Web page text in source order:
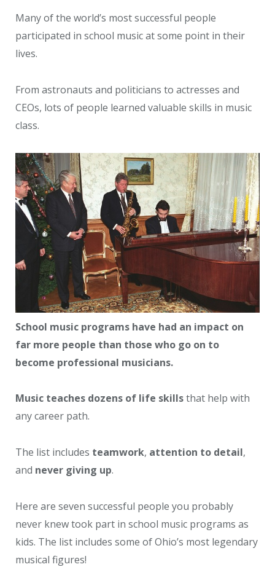
Many of the world’s most successful people
participated in school music at some point in their
lives.
From astronauts and politicians to actresses and
CEOs, lots of people learned valuable skills in music
class.
School music programs have had an impact on
far more people than those who go on to
become professional musicians.
Music teaches dozens of life skillsthat help with
any career path.
The list includes teamwork, attention to detail,
and never giving up.
Here are seven successful people you probably
never knew took part in school music programs as
kids. The list includes some of Ohio’s most legendary
musical figures!